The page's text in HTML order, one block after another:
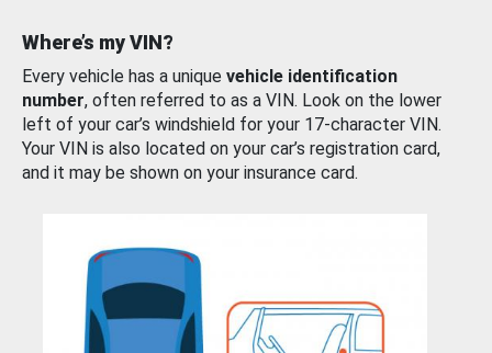
Where’s my VIN?
Every vehicle has a unique vehicle identification
number, often referred to as a VIN. Look on the lower
left of your car’s windshield for your 17-character VIN.
Your VIN is also located on your car’s registration card,
and it may be shown on your insurance card.